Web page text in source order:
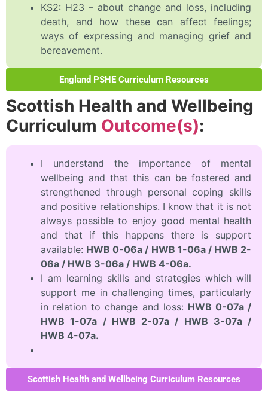
KS2: H23 – about change and loss, including
death, and how these can affect feelings;
ways of expressing and managing grief and
bereavement.
England PSHE Curriculum Resources
Scottish Health and Wellbeing
Curriculum Outcome(s):
I understand the importance of mental
wellbeing and that this can be fostered and
strengthened through personal coping skills
and positive relationships. I know that it is not
always possible to enjoy good mental health
and that if this happens there is support
available: HWB 0-06a / HWB 1-06a / HWB 2-
06a / HWB 3-06a / HWB 4-06a.
I am learning skills and strategies which will
support me in challenging times, particularly
in relation to change and loss: HWB 0-07a /
HWB 1-07a / HWB 2-07a / HWB 3-07a /
HWB 4-07a.
Scottish Health and Wellbeing Curriculum Resources